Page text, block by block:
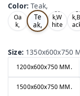
Color:Teak,
Oa
k,
Te
ak,
Oa
k,W
hite
,
Tea
,
Size: 1350x600x750
1200x600x750 MM.
1500x600x750 MM.